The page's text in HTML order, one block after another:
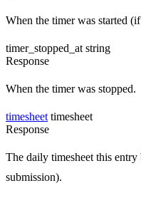
When the timer was started
timer_stopped_at string
Response
When the timer was stopped.
timesheet timesheet
Response
The daily timesheet this
submission).